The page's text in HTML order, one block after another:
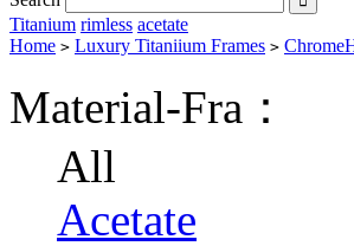
Titanium rimless acetate
Home > Luxury Titaniium Frames >
Material-Fra：
All
Acetate